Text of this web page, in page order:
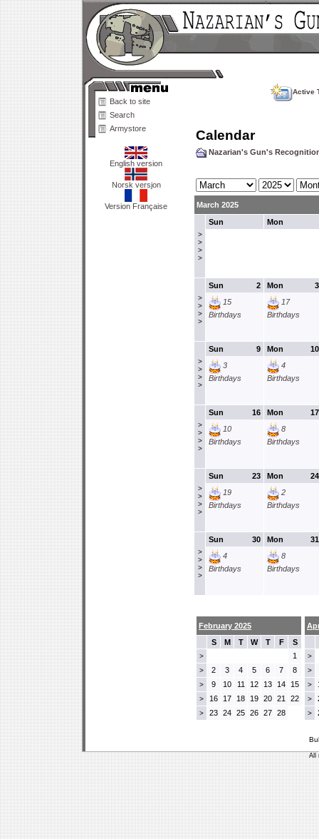
Back to site
Search
Armystore
English version
Norsk versjon
Version Française
Active
Calendar
Nazarian's Gun's
March 2025
>
>
>
>
Sun Mon
>
>
>
>
2
Sun
15
Birthdays
3
Mon
17
Birthdays
>
>
>
>
9
Sun
3
Birthdays
10
Mon
4
Birthdays
>
>
>
>
16
Sun
10
Birthdays
17
Mon
8
Birthdays
>
>
>
>
23
Sun
19
Birthdays
24
Mon
2
Birthdays
>
>
>
>
30
Sun
4
Birthdays
31
Mon
8
Birthdays
February 2025
S
M T W T F S
> 1
> 2 3 4 5 6 7 8
> 9 10 11 12 13 14 15
> 16 17 18 19 20 21 22
> 23 24 25 26 27 28
>
>
>
>
>
All